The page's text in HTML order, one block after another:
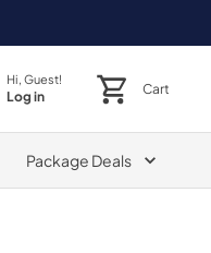
Hi, Guest!
Log in Cart
Package Deals